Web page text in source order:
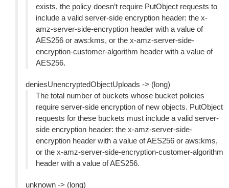
exists, the policy doesn’t require PutObject requests to
include a valid server-side encryption header: the x-
amz-server-side-encryption header with a value of
AES256 or aws:kms, or the x-amz-server-side-
encryption-customer-algorithm header with a value of
AES256.
deniesUnencryptedObjectUploads -> (long)
The total number of buckets whose bucket policies
require server-side encryption of new objects. PutObject
requests for these buckets must include a valid server-
side encryption header: the x-amz-server-side-
encryption header with a value of AES256 or aws:kms,
or the x-amz-server-side-encryption-customer-algorithm
header with a value of AES256.
unknown -> (long)